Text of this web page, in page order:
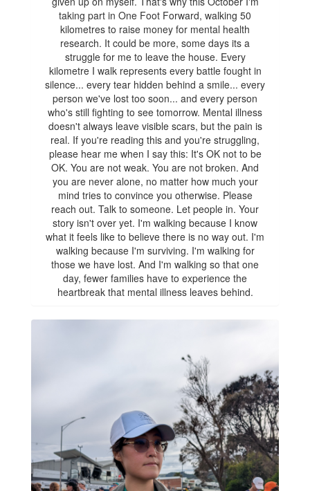
taking part in One Foot Forward, walking 50
kilometres to raise money for mental health
research. It could be more, some days its a
struggle for me to leave the house. Every
kilometre I walk represents every battle fought in
silence... every tear hidden behind a smile... every
person we've lost too soon... and every person
who's still fighting to see tomorrow. Mental illness
doesn't always leave visible scars, but the pain is
real. If you're reading this and you're struggling,
please hear me when I say this: It's OK not to be
OK. You are not weak. You are not broken. And
you are never alone, no matter how much your
mind tries to convince you otherwise. Please
reach out. Talk to someone. Let people in. Your
story isn't over yet. I'm walking because I know
what it feels like to believe there is no way out. I'm
walking because I'm surviving. I'm walking for
those we have lost. And I'm walking so that one
day, fewer families have to experience the
heartbreak that mental illness leaves behind.